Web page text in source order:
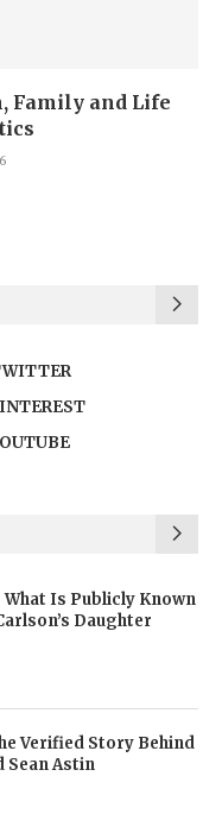
Family and Life
Is Publicly Known
Daughter
Verified Story Behind
Sean Astin